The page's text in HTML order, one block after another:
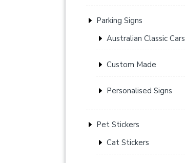
Parking Signs
Australian Classic Cars
Custom Made
Personalised Signs
Pet Stickers
Cat Stickers